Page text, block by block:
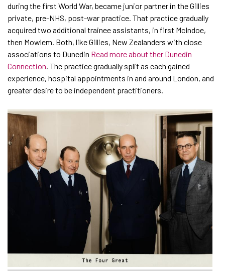
during the first World War, became junior partner in the Gillies
private, pre-NHS, post-war practice. That practice gradually
acquired two additional trainee assistants, in first McIndoe,
then Mowlem. Both, like Gillies, New Zealanders with close
associations to Dunedin Read more about ther Dunedin
Connection . The practice gradually split as each gained
experience, hospital appointments in and around London, and
greater desire to be independent practitioners.